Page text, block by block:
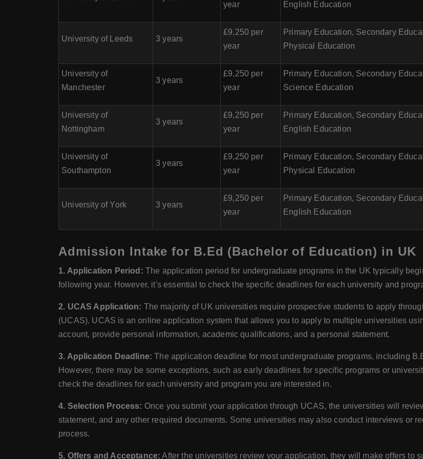
year
English Education
University of Leeds 3 years
£9,250 per
year
Primary Education, Secondary
Physical Education
University of
Manchester
3 years
£9,250 per
year
Primary Education, Secondary
Science Education
University of
Nottingham
3 years
£9,250 per
year
Primary Education, Secondary
English Education
University of
Southampton
3 years
£9,250 per
year
Primary Education, Secondary
Physical Education
University of York 3 years
£9,250 per
year
Primary Education, Secondary
English Education
Admission Intake for B.Ed (Bachelor of Education) in UK
1. Application Period: The application period for undergraduate programs in the UK typically
following year. However, it's essential to check the specific deadlines for each university and
2. UCAS Application: The majority of UK universities require prospective students to apply
(UCAS). UCAS is an online application system that allows you to apply to multiple universities
account, provide personal information, academic qualifications, and a personal statement.
3. Application Deadline: The application deadline for most undergraduate programs, including
However, there may be some exceptions, such as early deadlines for specific programs or
check the deadlines for each university and program you are interested in.
4. Selection Process: Once you submit your application through UCAS, the universities will
statement, and any other required documents. Some universities may also conduct interviews or
process.
5. Offers and Acceptance: After the universities review your application, they will make offers to